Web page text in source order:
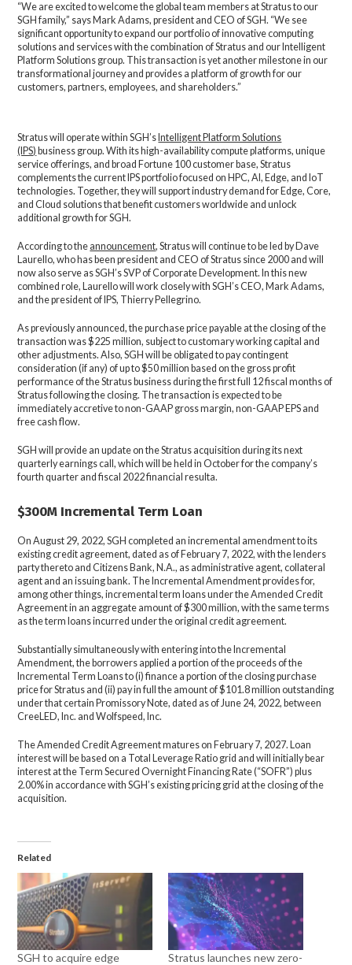
“We are excited to welcome the global team members at Stratus to our
SGH family,” says Mark Adams, president and CEO of SGH. “We see
significant opportunity to expand our portfolio of innovative computing
solutions and services with the combination of Stratus and our Intelligent
Platform Solutions group. This transaction is yet another milestone in our
transformational journey and provides a platform of growth for our
customers, partners, employees, and shareholders.”
Stratus will operate within SGH’s Intelligent Platform Solutions
(IPS) business group. With its high-availability compute platforms, unique
service offerings, and broad Fortune 100 customer base, Stratus
complements the current IPS portfolio focused on HPC, AI, Edge, and IoT
technologies. Together, they will support industry demand for Edge, Core,
and Cloud solutions that benefit customers worldwide and unlock
additional growth for SGH.
According to the announcement, Stratus will continue to be led by Dave
Laurello, who has been president and CEO of Stratus since 2000 and will
now also serve as SGH’s SVP of Corporate Development. In this new
combined role, Laurello will work closely with SGH’s CEO, Mark Adams,
and the president of IPS, Thierry Pellegrino.
As previously announced, the purchase price payable at the closing of the
transaction was $225 million, subject to customary working capital and
other adjustments. Also, SGH will be obligated to pay contingent
consideration (if any) of up to $50 million based on the gross profit
performance of the Stratus business during the first full 12 fiscal months of
Stratus following the closing. The transaction is expected to be
immediately accretive to non-GAAP gross margin, non-GAAP EPS and
free cash flow.
SGH will provide an update on the Stratus acquisition during its next
quarterly earnings call, which will be held in October for the company’s
fourth quarter and fiscal 2022 financial resulta.
$300M Incremental Term Loan
On August 29, 2022, SGH completed an incremental amendment to its
existing credit agreement, dated as of February 7, 2022, with the lenders
party thereto and Citizens Bank, N.A., as administrative agent, collateral
agent and an issuing bank. The Incremental Amendment provides for,
among other things, incremental term loans under the Amended Credit
Agreement in an aggregate amount of $300 million, with the same terms
as the term loans incurred under the original credit agreement.
Substantially simultaneously with entering into the Incremental
Amendment, the borrowers applied a portion of the proceeds of the
Incremental Term Loans to (i) finance a portion of the closing purchase
price for Stratus and (ii) pay in full the amount of $101.8 million outstanding
under that certain Promissory Note, dated as of June 24, 2022, between
CreeLED, Inc. and Wolfspeed, Inc.
The Amended Credit Agreement matures on February 7, 2027. Loan
interest will be based on a Total Leverage Ratio grid and will initially bear
interest at the Term Secured Overnight Financing Rate (“SOFR”) plus
2.00% in accordance with SGH’s existing pricing grid at the closing of the
acquisition.
Related
SGH to acquire edge
Stratus launches new zero-